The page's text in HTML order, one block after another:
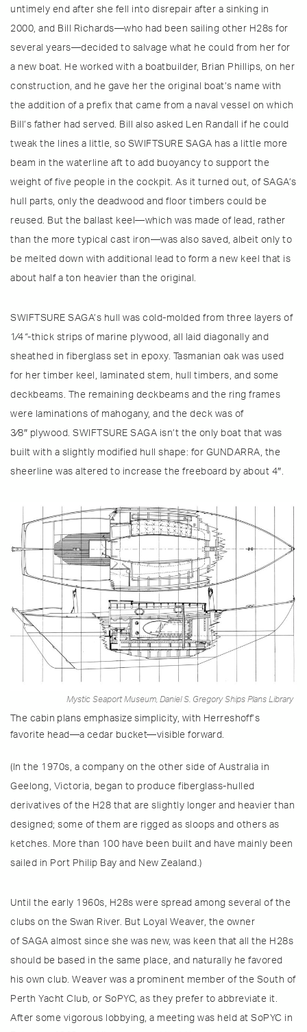
untimely end after she fell into disrepair after a sinking in
2000, and Bill Richards—who had been sailing other H28s for
several years—decided to salvage what he could from her for
a new boat. He worked with a boatbuilder, Brian Phillips, on her
construction, and he gave her the original boat’s name with
the addition of a prefix that came from a naval vessel on which
Bill’s father had served. Bill also asked Len Randall if he could
tweak the lines a little, so SWIFTSURE SAGA has a little more
beam in the waterline aft to add buoyancy to support the
weight of five people in the cockpit. As it turned out, of SAGA’s
hull parts, only the deadwood and floor timbers could be
reused. But the ballast keel—which was made of lead, rather
than the more typical cast iron—was also saved, albeit only to
be melted down with additional lead to form a new keel that is
about half a ton heavier than the original.
SWIFTSURE SAGA’s hull was cold-molded from three layers of
1⁄4“-thick strips of marine plywood, all laid diagonally and
sheathed in fiberglass set in epoxy. Tasmanian oak was used
for her timber keel, laminated stem, hull timbers, and some
deckbeams. The remaining deckbeams and the ring frames
were laminations of mahogany, and the deck was of
3⁄8″ plywood. SWIFTSURE SAGA isn’t the only boat that was
built with a slightly modified hull shape: for GUNDARRA, the
sheerline was altered to increase the freeboard by about 4″.
Mystic Seaport Museum, Daniel S. Gregory Ships Plans Library
The cabin plans emphasize simplicity, with Herreshoff’s
favorite head—a cedar bucket—visible forward.
(In the 1970s, a company on the other side of Australia in
Geelong, Victoria, began to produce fiberglass-hulled
derivatives of the H28 that are slightly longer and heavier than
designed; some of them are rigged as sloops and others as
ketches. More than 100 have been built and have mainly been
sailed in Port Philip Bay and New Zealand.)
Until the early 1960s, H28s were spread among several of the
clubs on the Swan River. But Loyal Weaver, the owner
of SAGA almost since she was new, was keen that all the H28s
should be based in the same place, and naturally he favored
his own club. Weaver was a prominent member of the South of
Perth Yacht Club, or SoPYC, as they prefer to abbreviate it.
After some vigorous lobbying, a meeting was held at SoPYC in